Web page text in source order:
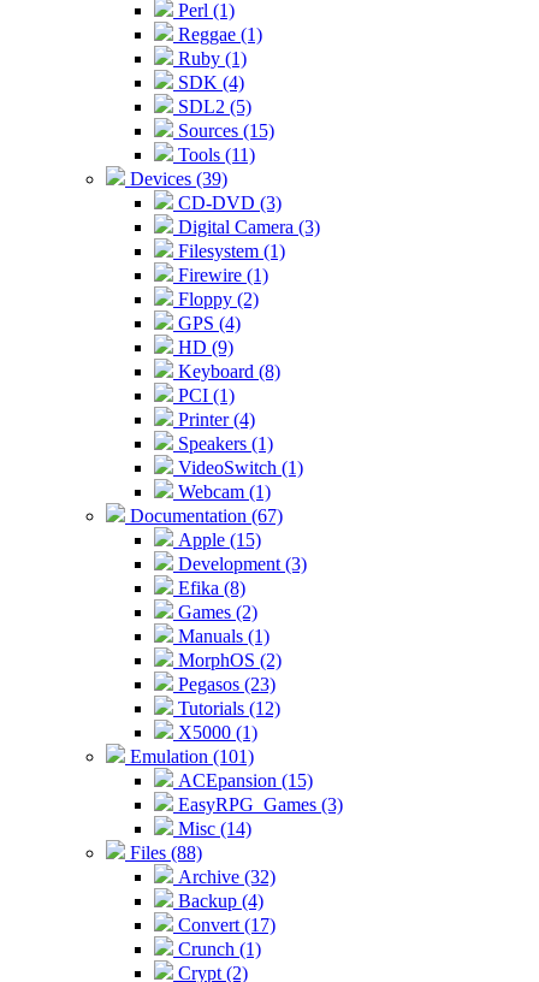
Perl (1)
Reggae (1)
Ruby (1)
SDK (4)
SDL2 (5)
Sources (15)
Tools (11)
Devices (39)
CD-DVD (3)
Digital Camera (3)
Filesystem (1)
Firewire (1)
Floppy (2)
GPS (4)
HD (9)
Keyboard (8)
PCI (1)
Printer (4)
Speakers (1)
VideoSwitch (1)
Webcam (1)
Documentation (67)
Apple (15)
Development (3)
Efika (8)
Games (2)
Manuals (1)
MorphOS (2)
Pegasos (23)
Tutorials (12)
X5000 (1)
Emulation (101)
ACEpansion (15)
EasyRPG_Games (3)
Misc (14)
Files (88)
Archive (32)
Backup (4)
Convert (17)
Crunch (1)
Crypt (2)